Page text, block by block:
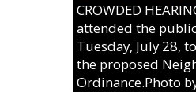
CROWDED
attended the
Tuesday, July 28,
the proposed
Ordinance.Photo